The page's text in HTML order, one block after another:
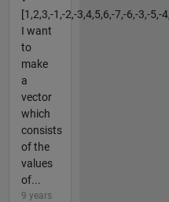
[1,2,3,-1,-2,-3,4,5,6,-7,-6,-3,-5,-
I want
to
make
a
vector
which
consists
of the
values
of...
9 years